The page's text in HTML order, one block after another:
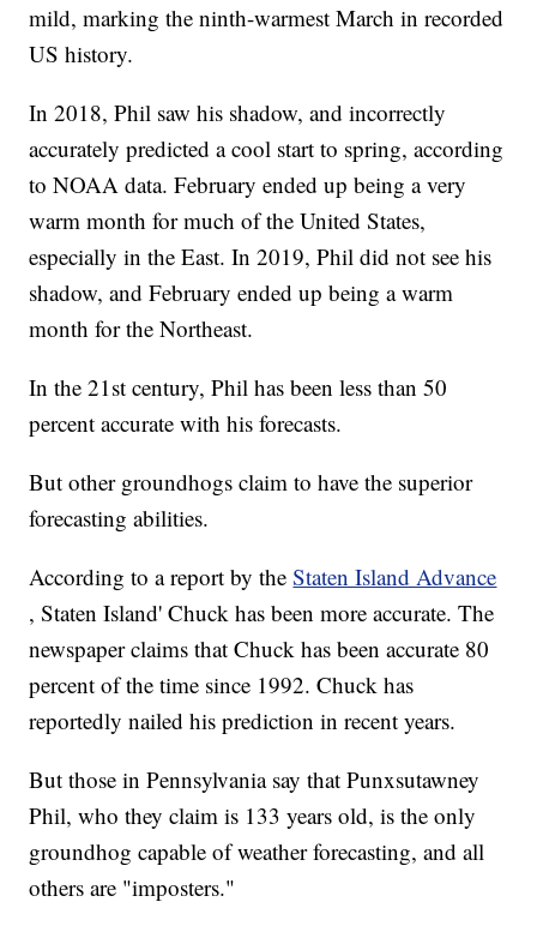
mild, marking the ninth-warmest March in recorded
US history.
In 2018, Phil saw his shadow, and incorrectly
accurately predicted a cool start to spring, according
to NOAA data. February ended up being a very
warm month for much of the United States,
especially in the East. In 2019, Phil did not see his
shadow, and February ended up being a warm
month for the Northeast.
In the 21st century, Phil has been less than 50
percent accurate with his forecasts.
But other groundhogs claim to have the superior
forecasting abilities.
According to a report by theStaten Island Advance
, Staten Island' Chuck has been more accurate. The
newspaper claims that Chuck has been accurate 80
percent of the time since 1992. Chuck has
reportedly nailed his prediction in recent years.
But those in Pennsylvania say that Punxsutawney
Phil, who they claim is 133 years old, is the only
groundhog capable of weather forecasting, and all
others are "imposters."